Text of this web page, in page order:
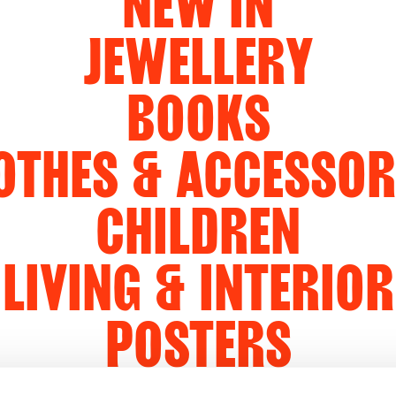
JEWELLERY
BOOKS
&
CHILDREN
LIVING & INTERIOR
POSTERS